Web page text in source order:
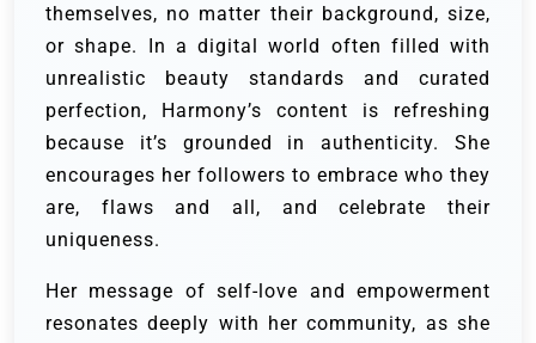
themselves, no matter their background, size,
or shape. In a digital world often filled with
unrealistic beauty standards and curated
perfection, Harmony’s content is refreshing
because it’s grounded in authenticity. She
encourages her followers to embrace who they
are, flaws and all, and celebrate their
uniqueness.
Her message of self-love and empowerment
resonates deeply with her community, as she